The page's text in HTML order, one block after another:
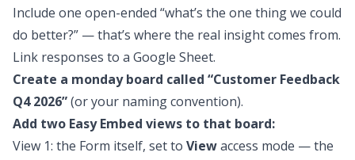
Include one open-ended “what’s the one thing we could
do better?” — that’s where the real insight comes from.
Link responses to a Google Sheet.
Create a monday board called “Customer Feedback
Q4 2026”(or your naming convention).
Add two Easy Embed views to that board:
View 1: the Form itself, set to Viewaccess mode — the